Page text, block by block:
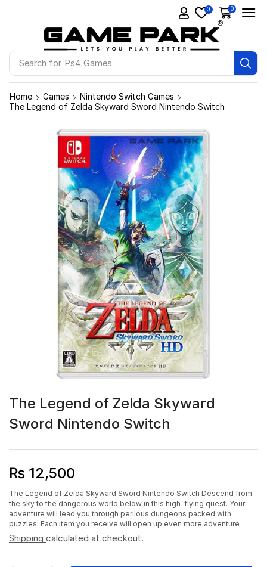
Search for Ps4 Games
0 0
Home Games
Nintendo Switch Games
The Legend of Zelda Skyward Sword Nintendo Switch
The Legend of Zelda Skyward
Sword Nintendo Switch
₨ 12,500
The Legend of Zelda Skyward Sword Nintendo Switch Descend from
the sky to the dangerous world below in this high-flying quest. Your
adventure will lead you through perilous dungeons packed with
puzzles. Each item you receive will open up even more adventure
Shipping calculated at checkout.